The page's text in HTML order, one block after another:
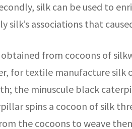
silk can be used to
silk’s associations that
from cocoons of
for textile manufacture
the minuscule black
spins a cocoon of silk
the cocoons to weave